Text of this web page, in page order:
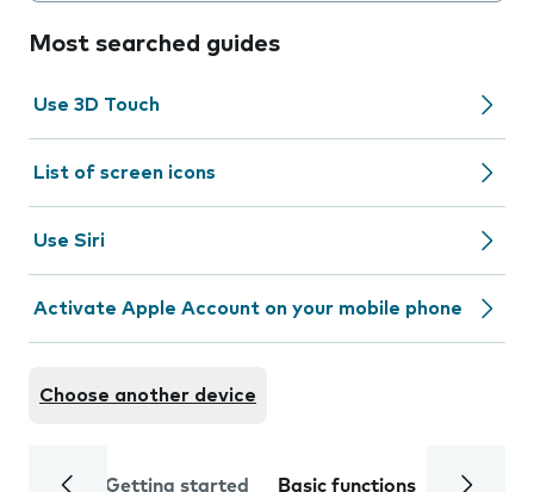
Most searched guides
Use 3D Touch
List of screen icons
Use Siri
Activate Apple Account on your mobile phone
Choose another device
Getting started Basic functions Calls